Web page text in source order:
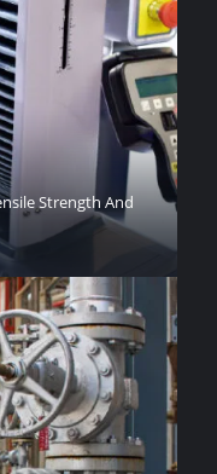
Strength And